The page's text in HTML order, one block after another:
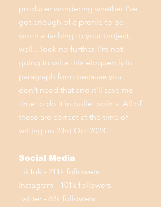
producer wondering whether I've
got enough of a profile to be
worth attaching to your project,
well... look no further. I'm not
going to write this eloquently in
paragraph form because you
don't need that and it'll save me
time to do it in bullet points. All of
these are correct at the time of
writing on 23rd Oct 2023.
Social Media
TikTok - 211k followers
Instagram - 101k followers
Twitter - 69k followers